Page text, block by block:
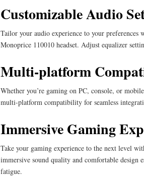
Customizable Audio
Tailor your audio experience to your preferences
Monoprice 110010 headset. Adjust equalizer
Multi-platform
Whether you’re gaming on PC, console, or
multi-platform compatibility for seamless
Immersive Gaming
Take your gaming experience to the next level
immersive sound quality and comfortable design
fatigue.